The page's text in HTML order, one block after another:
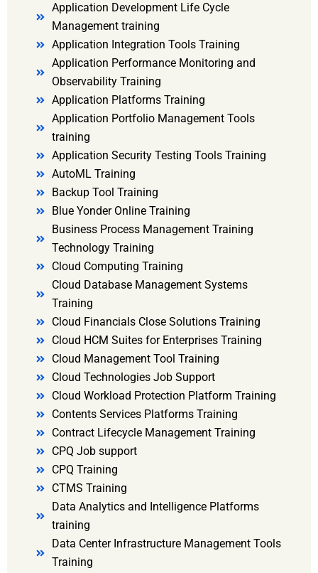
Application Development Life Cycle
Management training
Application Integration Tools Training
Application Performance Monitoring and
Observability Training
Application Platforms Training
Application Portfolio Management Tools
training
Application Security Testing Tools Training
AutoML Training
Backup Tool Training
Blue Yonder Online Training
Business Process Management Training
Technology Training
Cloud Computing Training
Cloud Database Management Systems
Training
Cloud Financials Close Solutions Training
Cloud HCM Suites for Enterprises Training
Cloud Management Tool Training
Cloud Technologies Job Support
Cloud Workload Protection Platform Training
Contents Services Platforms Training
Contract Lifecycle Management Training
CPQ Job support
CPQ Training
CTMS Training
Data Analytics and Intelligence Platforms
training
Data Center Infrastructure Management Tools
Training